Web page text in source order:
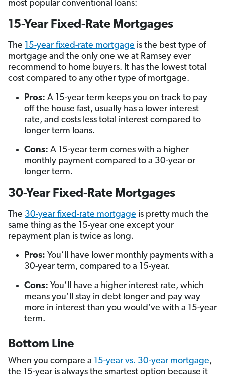
most popular conventional loans:
15-Year Fixed-Rate Mortgages
The 15-year fixed-rate mortgage is the best type of
mortgage and the only one we at Ramsey ever
recommend to home buyers. It has the lowest total
cost compared to any other type of mortgage.
Pros: A 15-year term keeps you on track to pay
off the house fast, usually has a lower interest
rate, and costs less total interest compared to
longer term loans.
Cons: A 15-year term comes with a higher
monthly payment compared to a 30-year or
longer term.
30-Year Fixed-Rate Mortgages
The 30-year fixed-rate mortgage is pretty much the
same thing as the 15-year one except your
repayment plan is twice as long.
Pros: You’ll have lower monthly payments with a
30-year term, compared to a 15-year.
Cons: You’ll have a higher interest rate, which
means you’ll stay in debt longer and pay way
more in interest than you would’ve with a 15-year
term.
Bottom Line
When you compare a 15-year vs. 30-year mortgage,
the 15-year is always the smartest option because it